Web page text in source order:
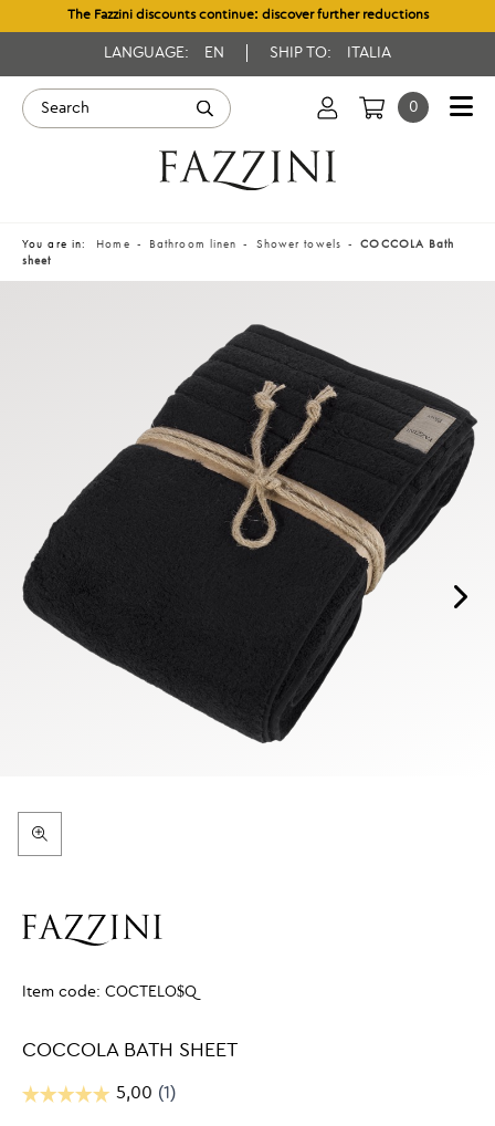
The Fazzini discounts continue: discover further reductions
LANGUAGE: EN SHIP TO: ITALIA
0
You are in: Home Bathroom linen Shower towels
COCCOLA Bath
sheet
Item code: COCTELO$Q
COCCOLA BATH SHEET